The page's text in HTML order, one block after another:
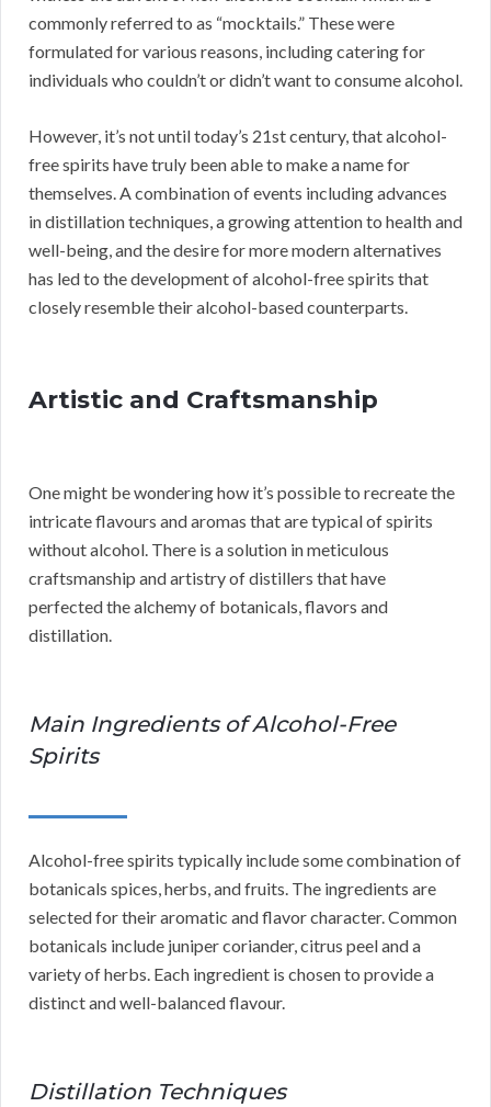
commonly referred to as “mocktails.” These were
formulated for various reasons, including catering for
individuals who couldn’t or didn’t want to consume alcohol.
However, it’s not until today’s 21st century, that alcohol-
free spirits have truly been able to make a name for
themselves. A combination of events including advances
in distillation techniques, a growing attention to health and
well-being, and the desire for more modern alternatives
has led to the development of alcohol-free spirits that
closely resemble their alcohol-based counterparts.
Artistic and Craftsmanship
One might be wondering how it’s possible to recreate the
intricate flavours and aromas that are typical of spirits
without alcohol. There is a solution in meticulous
craftsmanship and artistry of distillers that have
perfected the alchemy of botanicals, flavors and
distillation.
Main Ingredients of Alcohol-Free
Spirits
Alcohol-free spirits typically include some combination of
botanicals spices, herbs, and fruits. The ingredients are
selected for their aromatic and flavor character. Common
botanicals include juniper coriander, citrus peel and a
variety of herbs. Each ingredient is chosen to provide a
distinct and well-balanced flavour.
Distillation Techniques